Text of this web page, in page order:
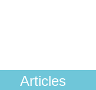
Articles